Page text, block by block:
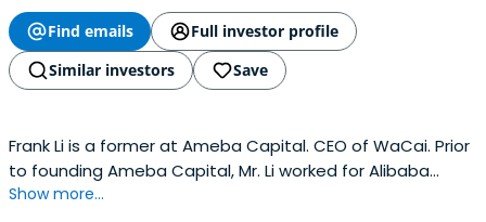
Find emails
Full investor profile
Similar investors
Save
Frank Li is a former at Ameba Capital. CEO of WaCai. Prior
to founding Ameba Capital, Mr. Li worked for Alibaba
Group, where he focused on website planning and
Show more...